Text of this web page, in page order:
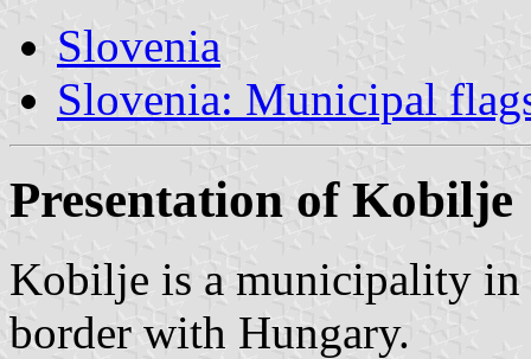
Slovenia
Slovenia: Municipal
Presentation of Kobilje
Kobilje is a municipality in
border with Hungary.